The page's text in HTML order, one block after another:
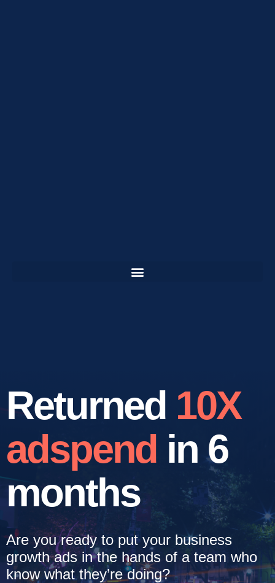
Returned 10X
adspend in 6
months
Are you ready to put your business
growth ads in the hands of a team who
know what they’re doing?